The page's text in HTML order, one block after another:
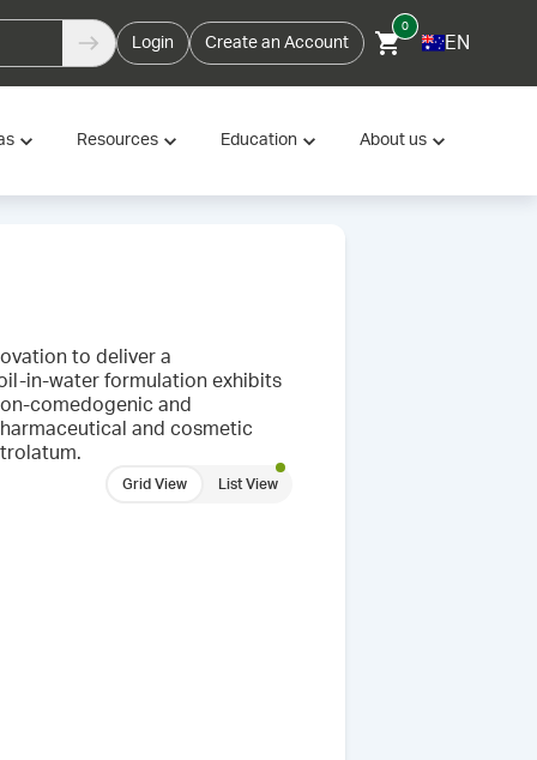
Login Create an Account
0
EN
Resources Education About us
to deliver a
in-water formulation exhibits
comedogenic and
and cosmetic
Grid View List View